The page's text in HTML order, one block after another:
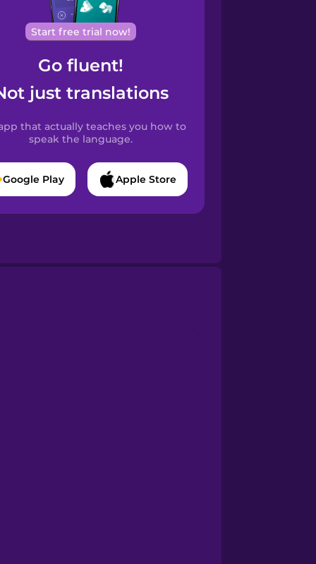
Start free trial now!
Go fluent!
just translations
that actually teaches you how to
speak the language.
Google Play Apple Store